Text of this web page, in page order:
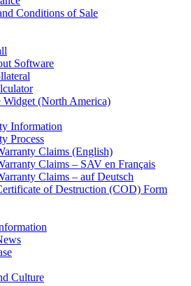
Conditions of Sale
Software
(North America)
Information
Process
Claims (English)
Claims – SAV en Français
Claims – auf Deutsch
of Destruction (COD) Form
Culture